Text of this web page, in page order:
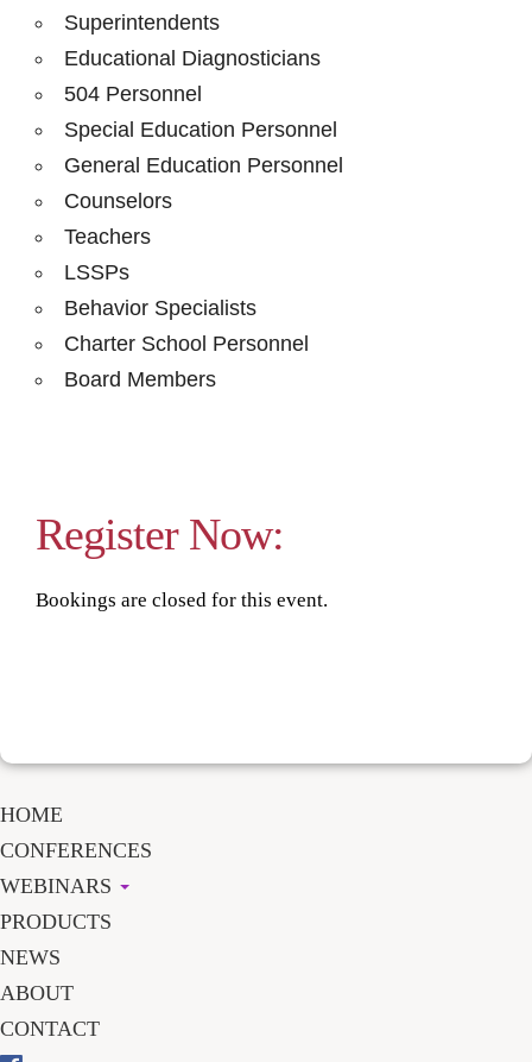
Superintendents
Educational Diagnosticians
504 Personnel
Special Education Personnel
General Education Personnel
Counselors
Teachers
LSSPs
Behavior Specialists
Charter School Personnel
Board Members
Register Now:
Bookings are closed for this event.
HOME
CONFERENCES
WEBINARS
PRODUCTS
NEWS
ABOUT
CONTACT